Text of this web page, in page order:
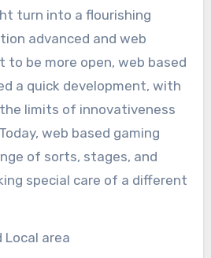
turn into a flourishing
advanced and web
be more open, web based
a quick development, with
limits of innovativeness
web based gaming
of sorts, stages, and
special care of a different
Local area